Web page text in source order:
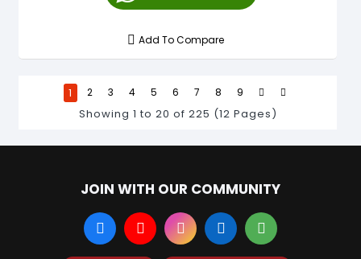
Add To Compare
1 2 3 4 5 6 7 8 9
Showing 1 to 20 of 225 (12 Pages)
JOIN WITH OUR COMMUNITY